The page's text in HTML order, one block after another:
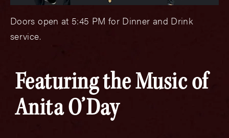
Doors open at 5:45 PM for Dinner and Drink
service.
Featuring the Music of
Anita O’Day